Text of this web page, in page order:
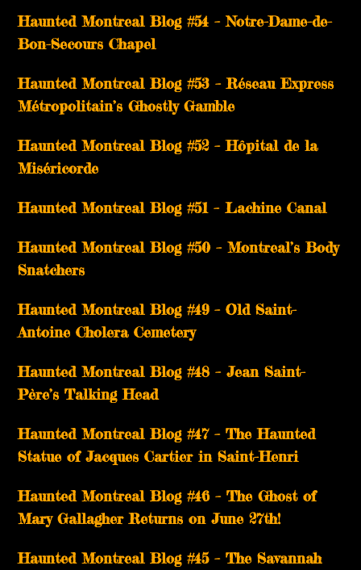
Haunted Montreal Blog #54 – Notre-Dame-de-
Bon-Secours Chapel
Haunted Montreal Blog #53 – Réseau Express
Métropolitain’s Ghostly Gamble
Haunted Montreal Blog #52 – Hôpital de la
Miséricorde
Haunted Montreal Blog #51 – Lachine Canal
Haunted Montreal Blog #50 – Montreal’s Body
Snatchers
Haunted Montreal Blog #49 – Old Saint-
Antoine Cholera Cemetery
Haunted Montreal Blog #48 – Jean Saint-
Père’s Talking Head
Haunted Montreal Blog #47 – The Haunted
Statue of Jacques Cartier in Saint-Henri
Haunted Montreal Blog #46 – The Ghost of
Mary Gallagher Returns on June 27th!
Haunted Montreal Blog #45 – The Savannah